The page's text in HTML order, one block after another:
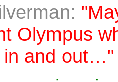
Olympus
in and out…"